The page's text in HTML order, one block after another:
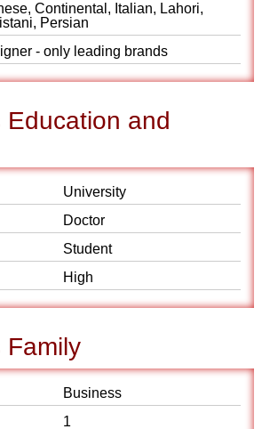
Continental, Italian, Lahori,
Persian
- only leading brands
Education and
University
Doctor
Student
High
Family
Business
1